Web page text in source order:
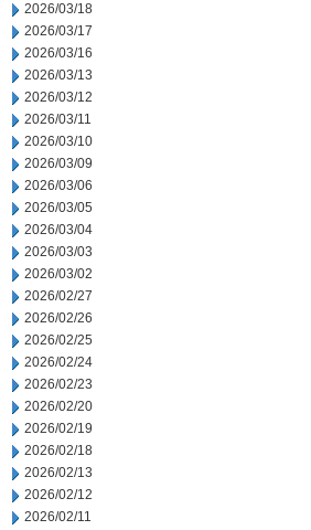
2026/03/18
2026/03/17
2026/03/16
2026/03/13
2026/03/12
2026/03/11
2026/03/10
2026/03/09
2026/03/06
2026/03/05
2026/03/04
2026/03/03
2026/03/02
2026/02/27
2026/02/26
2026/02/25
2026/02/24
2026/02/23
2026/02/20
2026/02/19
2026/02/18
2026/02/13
2026/02/12
2026/02/11